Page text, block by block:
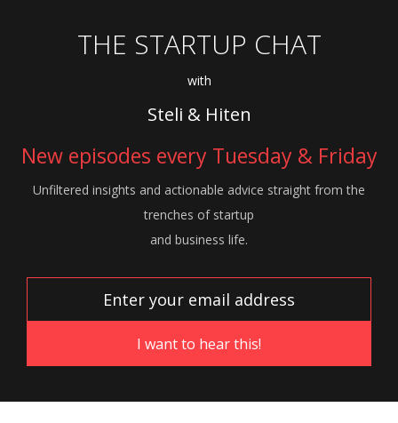
THE STARTUP CHAT
with
Steli & Hiten
New episodes every Tuesday & Friday
Unfiltered insights and actionable advice straight from the
trenches of startup
and business life.